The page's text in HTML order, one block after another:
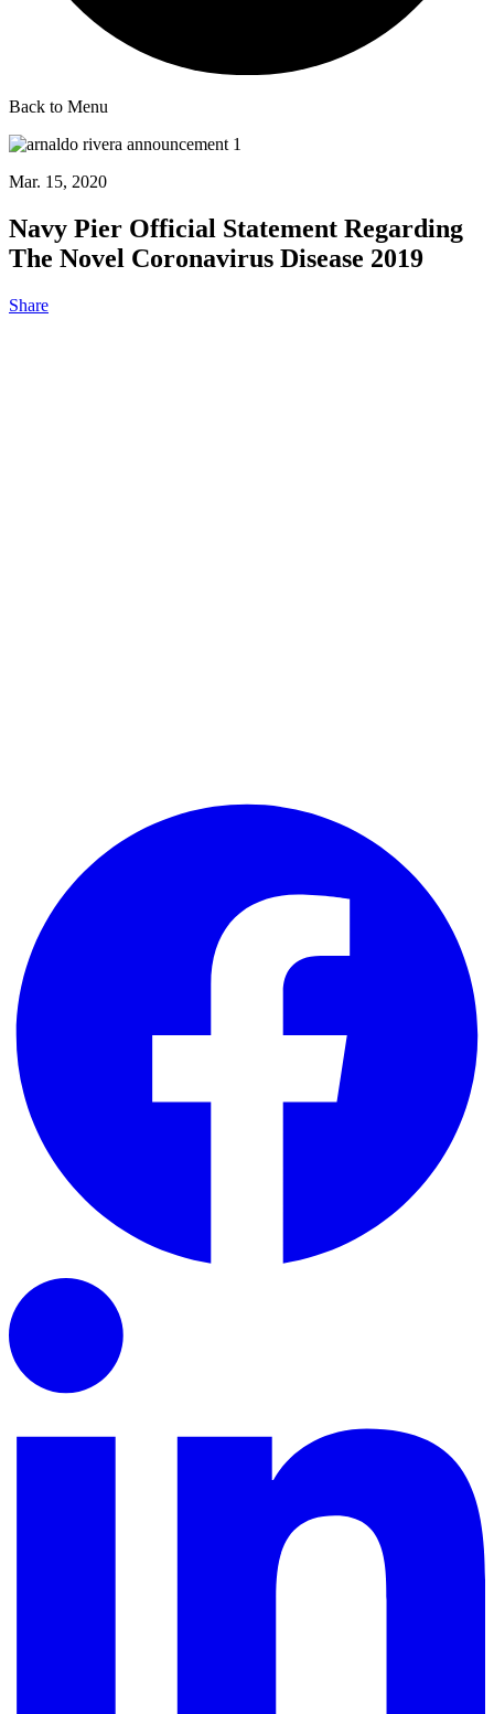
Back to Menu
Mar. 15, 2020
Navy Pier Official Statement Regarding
The Novel Coronavirus Disease 2019
Share